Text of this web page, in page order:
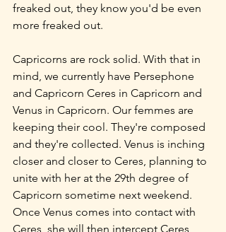
freaked out, they know you'd be even
more freaked out.
Capricorns are rock solid. With that in
mind, we currently have Persephone
and Capricorn Ceres in Capricorn and
Venus in Capricorn. Our femmes are
keeping their cool. They're composed
and they're collected. Venus is inching
closer and closer to Ceres, planning to
unite with her at the 29th degree of
Capricorn sometime next weekend.
Once Venus comes into contact with
Ceres, she will then intercept Ceres